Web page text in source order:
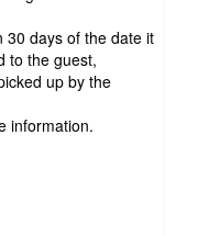
30 days of the date it
to the guest,
up by the
information.